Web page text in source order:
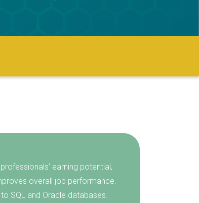
earning potential,
overall job performance.
SQL and Oracle databases.